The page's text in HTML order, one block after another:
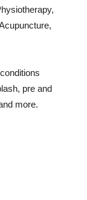
pre and
more.